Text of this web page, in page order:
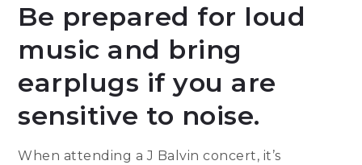
Be prepared for loud
music and bring
earplugs if you are
sensitive to noise.
When attending a J Balvin concert, it’s